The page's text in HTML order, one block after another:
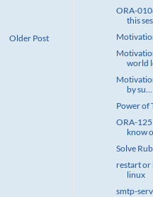
Older Post
ORA-
this
world
by su...
Power of
ORA-
know
Solve
restart or
linux
smtp-